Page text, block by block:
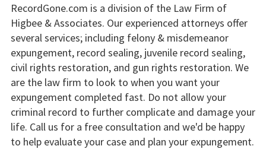
RecordGone.com is a division of the Law Firm of
Higbee & Associates. Our experienced attorneys offer
several services; including felony & misdemeanor
expungement, record sealing, juvenile record sealing,
civil rights restoration, and gun rights restoration. We
are the law firm to look to when you want your
expungement completed fast. Do not allow your
criminal record to further complicate and damage your
life. Call us for a free consultation and we'd be happy
to help evaluate your case and plan your expungement.